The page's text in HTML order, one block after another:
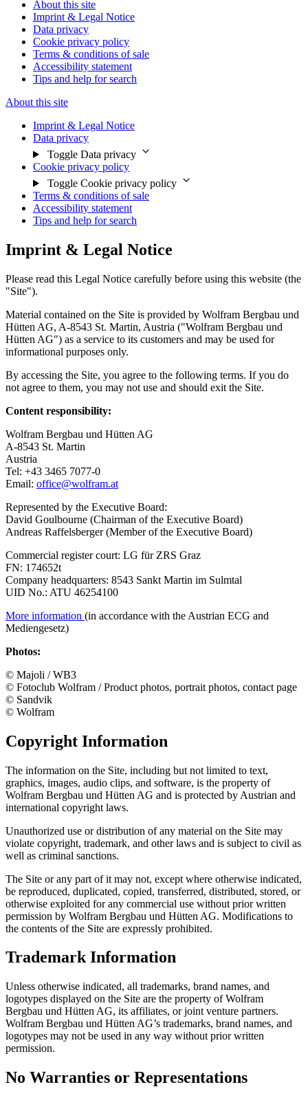
About this site
Imprint & Legal Notice
Data privacy
Cookie privacy policy
Terms & conditions of sale
Accessibility statement
Tips and help for search
About this site
Imprint & Legal Notice
Data privacy
Toggle Data privacy
Cookie privacy policy
Toggle Cookie privacy policy
Terms & conditions of sale
Accessibility statement
Tips and help for search
Imprint & Legal Notice
Please read this Legal Notice carefully before using this website (the
"Site").
Material contained on the Site is provided by Wolfram Bergbau und
Hütten AG, A-8543 St. Martin, Austria ("Wolfram Bergbau und
Hütten AG") as a service to its customers and may be used for
informational purposes only.
By accessing the Site, you agree to the following terms. If you do
not agree to them, you may not use and should exit the Site.
Content responsibility:
Wolfram Bergbau und Hütten AG
A-8543 St. Martin
Austria
Tel: +43 3465 7077-0
Email: office@wolfram.at
Represented by the Executive Board:
David Goulbourne (Chairman of the Executive Board)
Andreas Raffelsberger (Member of the Executive Board)
Commercial register court: LG für ZRS Graz
FN: 174652t
Company headquarters: 8543 Sankt Martin im Sulmtal
UID No.: ATU 46254100
More information (in accordance with the Austrian ECG and
Mediengesetz)
Photos:
© Majoli / WB3
© Fotoclub Wolfram / Product photos, portrait photos, contact page
© Sandvik
© Wolfram
Copyright Information
The information on the Site, including but not limited to text,
graphics, images, audio clips, and software, is the property of
Wolfram Bergbau und Hütten AG and is protected by Austrian and
international copyright laws.
Unauthorized use or distribution of any material on the Site may
violate copyright, trademark, and other laws and is subject to civil as
well as criminal sanctions.
The Site or any part of it may not, except where otherwise indicated,
be reproduced, duplicated, copied, transferred, distributed, stored, or
otherwise exploited for any commercial use without prior written
permission by Wolfram Bergbau und Hütten AG. Modifications to
the contents of the Site are expressly prohibited.
Trademark Information
Unless otherwise indicated, all trademarks, brand names, and
logotypes displayed on the Site are the property of Wolfram
Bergbau und Hütten AG, its affiliates, or joint venture partners.
Wolfram Bergbau und Hütten AG’s trademarks, brand names, and
logotypes may not be used in any way without prior written
permission.
No Warranties or Representations